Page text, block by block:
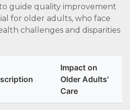
guide quality improvement
for older adults, who face
challenges and disparities
Impact on
Older Adults'
Care